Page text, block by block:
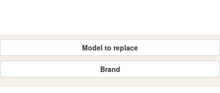
Model to replace
Brand